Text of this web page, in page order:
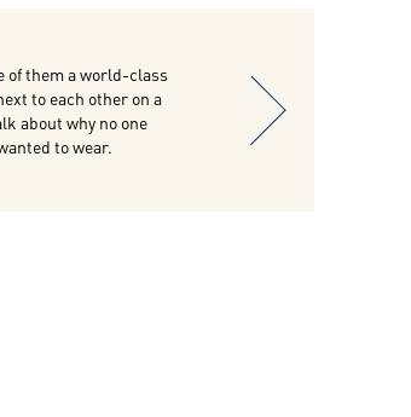
of them a world-class
to each other on a
about why no one
to wear.